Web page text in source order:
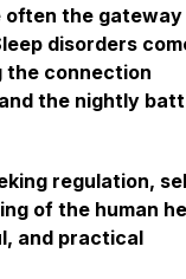
often the
disorders
the connection
the nightly
regulation,
of the human
and practical